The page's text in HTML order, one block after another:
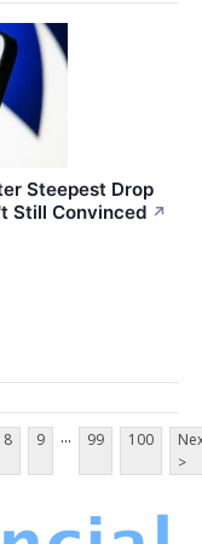
Steepest Drop
Still Convinced ↗
8 9 ... 99 100
>